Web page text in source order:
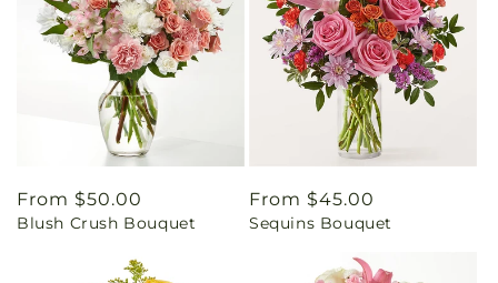
Regular
price
From $50.00
Blush Crush Bouquet
Regular
price
From $45.00
Sequins Bouquet